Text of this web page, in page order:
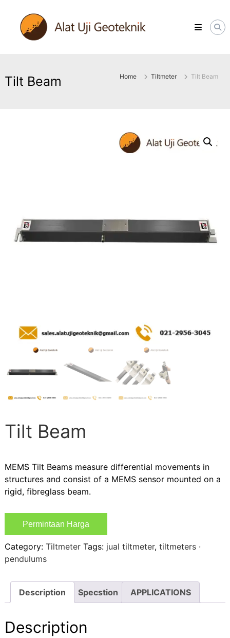
content
ALATUJIGEOTEKNIK.COM
DISTRIBUTOR
INSTRUMENT
Tilt Beam Home Tiltmeter Tilt Beam
Tilt Beam
MEMS Tilt Beams measure differential movements in
structures and consist of a MEMS sensor mounted on a
rigid, fibreglass beam.
Permintaan Harga
Category: Tiltmeter Tags: jual tiltmeter, tiltmeters ·
pendulums
Description Specstion APPLICATIONS
Description